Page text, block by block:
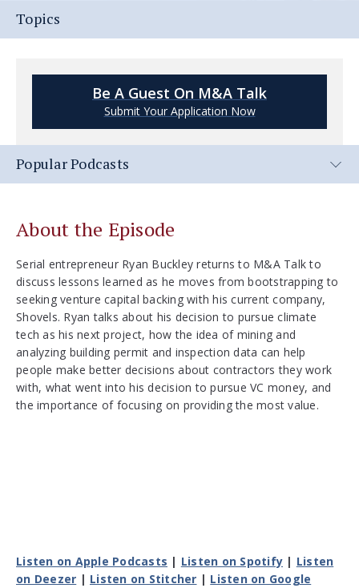
Topics
Be A Guest On M&A Talk
Submit Your Application Now
Popular Podcasts
About the Episode
Serial entrepreneur Ryan Buckley returns to M&A Talk to
discuss lessons learned as he moves from bootstrapping to
seeking venture capital backing with his current company,
Shovels. Ryan talks about his decision to pursue climate
tech as his next project, how the idea of mining and
analyzing building permit and inspection data can help
people make better decisions about contractors they work
with, what went into his decision to pursue VC money, and
the importance of focusing on providing the most value.
Listen on Apple Podcasts | Listen on Spotify | Listen
on Deezer | Listen on Stitcher | Listen on Google